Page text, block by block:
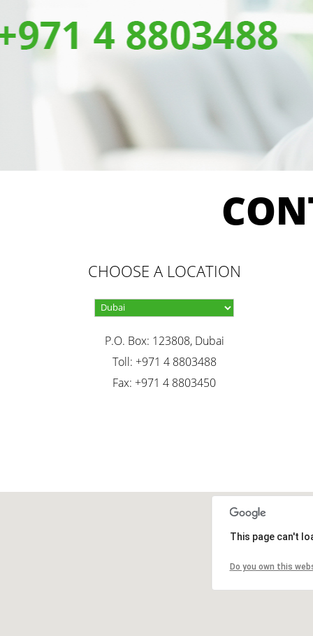
CHOOSE A LOCATION
P.O. Box: 123808, Dubai
Toll: +971 4 8803488
Fax: +971 4 8803450
This page can't
Do you own this